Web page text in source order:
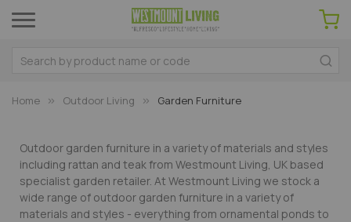
Home Outdoor Living Garden Furniture
Outdoor garden furniture in a variety of materials and styles
including rattan and teak from Westmount Living, UK based
specialist garden retailer. At Westmount Living we stock a
wide range of outdoor garden furniture in a variety of
materials and styles - everything from ornamental ponds to